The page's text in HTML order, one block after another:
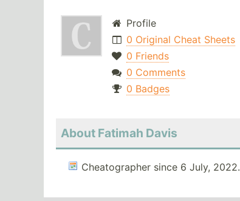
Profile
0 Original Cheat Sheets
0 Friends
0 Comments
0 Badges
About Fatimah Davis
Cheatographer since 6 July, 2022.